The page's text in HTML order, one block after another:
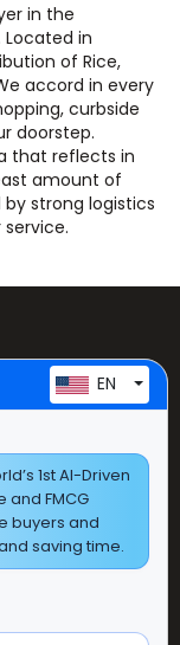
in the
in
of Rice,
accord in every
curbside
doorstep.
that reflects in
amount of
strong logistics
B,
EN
1st AI-Driven
FMCG
buyers and
saving time.